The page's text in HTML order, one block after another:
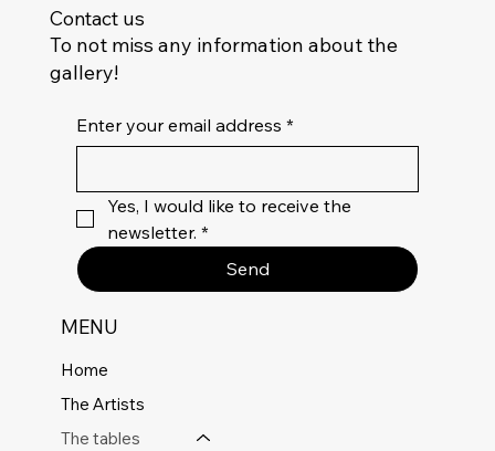
Contact us
To not miss any information about the
gallery!
Enter your email address *
Yes, I would like to receive the
newsletter. *
Send
MENU
Home
The Artists
The tables